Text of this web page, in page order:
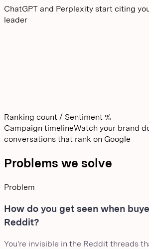
ChatGPT and Perplexity start citing
leader
Ranking count / Sentiment %
Campaign timelineWatch your brand
conversations that rank on Google
Problems we solve
Problem
How do you get seen when
Reddit?
You're invisible in the Reddit threads